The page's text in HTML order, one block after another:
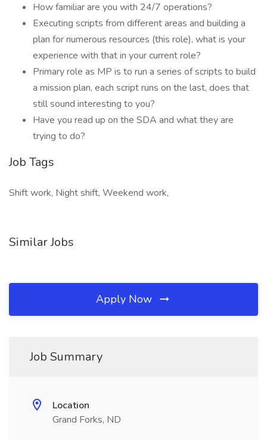
How familiar are you with 24/7 operations?
Executing scripts from different areas and building a
plan for numerous resources (this role), what is your
experience with that in your current role?
Primary role as MP is to run a series of scripts to build
a mission plan, each script runs on the last, does that
still sound interesting to you?
Have you read up on the SDA and what they are
trying to do?
Job Tags
Shift work, Night shift, Weekend work,
Similar Jobs
Apply Now
Job Summary
Location
Grand Forks, ND